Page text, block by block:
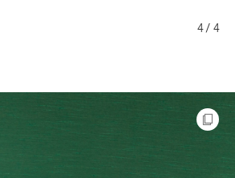
1 / 4